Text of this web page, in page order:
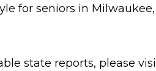
for seniors in Milwaukee,
state reports, please